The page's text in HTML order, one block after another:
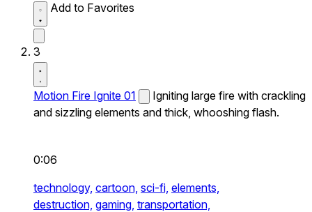
Add to Favorites
3
Motion Fire Ignite 01
Igniting large fire with crackling
and sizzling elements and thick, whooshing flash.
0:06
technology, cartoon, sci-fi, elements,
destruction, gaming, transportation,